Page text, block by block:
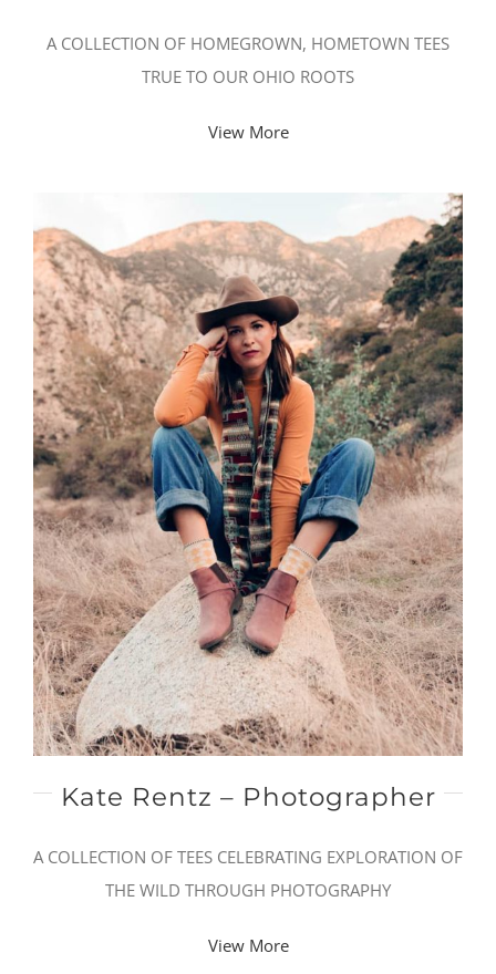
A COLLECTION OF HOMEGROWN, HOMETOWN TEES
TRUE TO OUR OHIO ROOTS
View More
Kate Rentz – Photographer
A COLLECTION OF TEES CELEBRATING EXPLORATION OF
THE WILD THROUGH PHOTOGRAPHY
View More